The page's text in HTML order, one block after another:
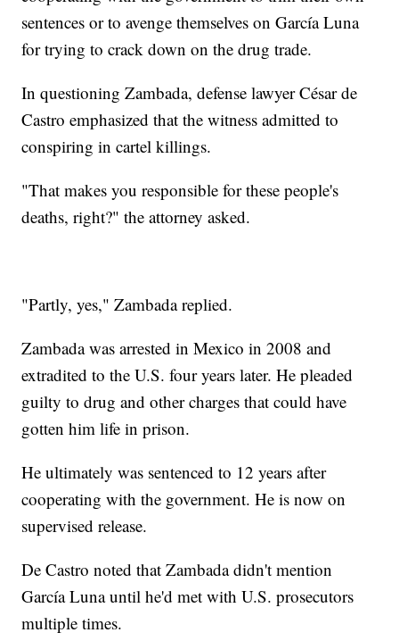
sentences or to avenge themselves on García Luna
for trying to crack down on the drug trade.
In questioning Zambada, defense lawyer César de
Castro emphasized that the witness admitted to
conspiring in cartel killings.
"That makes you responsible for these people's
deaths, right?" the attorney asked.
"Partly, yes," Zambada replied.
Zambada was arrested in Mexico in 2008 and
extradited to the U.S. four years later. He pleaded
guilty to drug and other charges that could have
gotten him life in prison.
He ultimately was sentenced to 12 years after
cooperating with the government. He is now on
supervised release.
De Castro noted that Zambada didn't mention
García Luna until he'd met with U.S. prosecutors
multiple times.